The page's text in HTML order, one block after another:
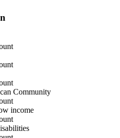
Community
income